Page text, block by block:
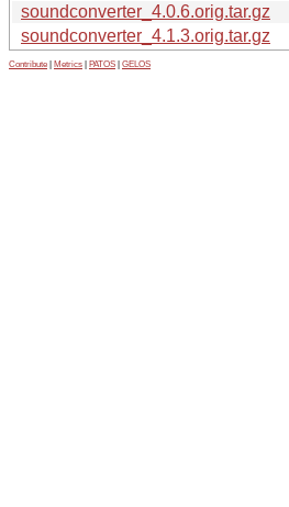
soundconverter_4.0.6.orig.tar.gz
soundconverter_4.1.3.orig.tar.gz
Contribute Metrics PATOS GELOS